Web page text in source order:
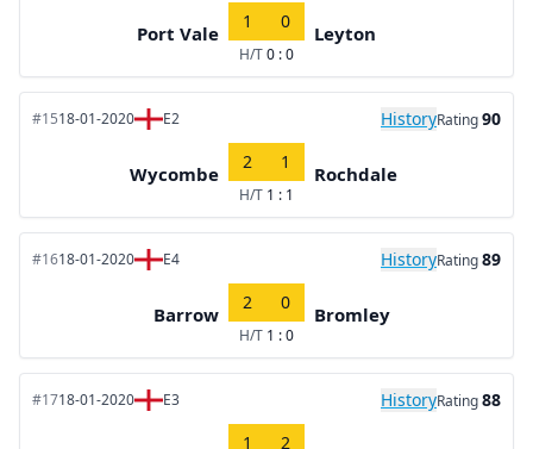
Port Vale
1 0
H/T0 : 0
Leyton
#1518-01-2020 E2 HistoryRating90
Wycombe
2 1
H/T 1 : 1
Rochdale
#1618-01-2020 E4 HistoryRating89
Barrow
2 0
H/T 1 : 0
Bromley
#1718-01-2020 E3 HistoryRating88
1 2